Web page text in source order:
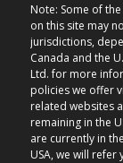
Note: Some of
on this site may
jurisdictions,
Canada and the
Ltd. for more
policies we offer
related websites
remaining in the
are currently in
USA, we will